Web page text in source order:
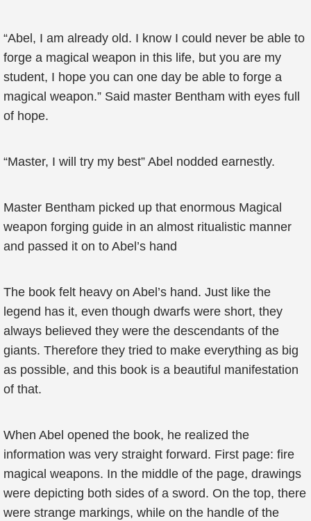
“Abel, I am already old. I know I could never be able to
forge a magical weapon in this life, but you are my
student, I hope you can one day be able to forge a
magical weapon.” Said master Bentham with eyes full
of hope.
“Master, I will try my best” Abel nodded earnestly.
Master Bentham picked up that enormous Magical
weapon forging guide in an almost ritualistic manner
and passed it on to Abel’s hand
The book felt heavy on Abel’s hand. Just like the
legend has it, even though dwarfs were short, they
always believed they were the descendants of the
giants. Therefore they tried to make everything as big
as possible, and this book is a beautiful manifestation
of that.
When Abel opened the book, he realized the
information was very straight forward. First page: fire
magical weapons. In the middle of the page, drawings
were depicting both sides of a sword. On the top, there
were strange markings, while on the handle of the